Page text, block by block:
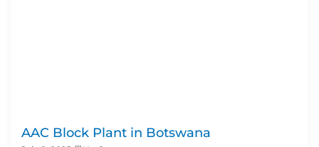
AAC Block Plant in Botswana